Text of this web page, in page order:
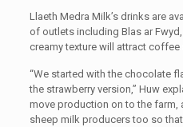
Llaeth Medra Milk’s drinks are
of outlets including Blas ar
creamy texture will attract coffee
“We started with the chocolate
the strawberry version,” Huw
move production on to the farm,
sheep milk producers too so